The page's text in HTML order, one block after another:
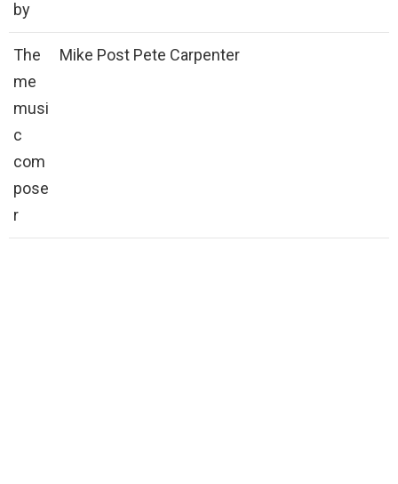
by
The
me
musi
c
com
pose
r
Mike Post Pete Carpenter